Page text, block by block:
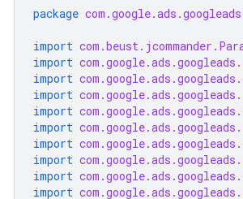
package
import
import
import
import
import
import
import
import
import
import